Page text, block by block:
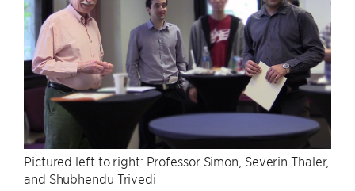
Pictured left to right: Professor Simon, Severin Thaler,
and Shubhendu Trivedi